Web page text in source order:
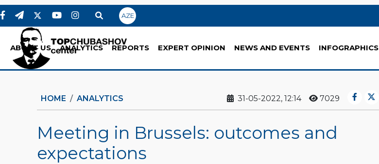
AZE
ABOUT US ANALYTICS REPORTS EXPERT OPINION NEWS AND EVENTS INFOGRAPHICS
HOME ANALYTICS 31-05-2022, 12:14 7029
Meeting in Brussels: outcomes and
expectations